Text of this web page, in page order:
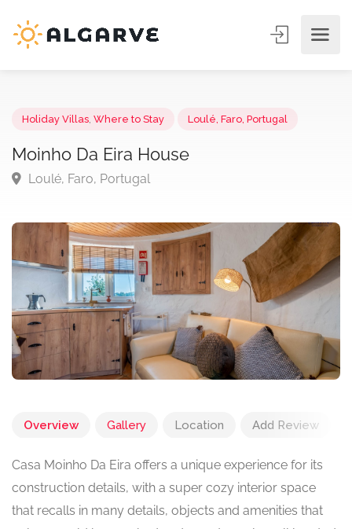
Holiday Villas Where to Stay Loulé, Faro, Portugal
Moinho Da Eira House
Overview Gallery Location Add Review
Casa Moinho Da Eira offers a unique experience for its
construction details, with a super cozy interior space
that recalls in many details, objects and amenities that